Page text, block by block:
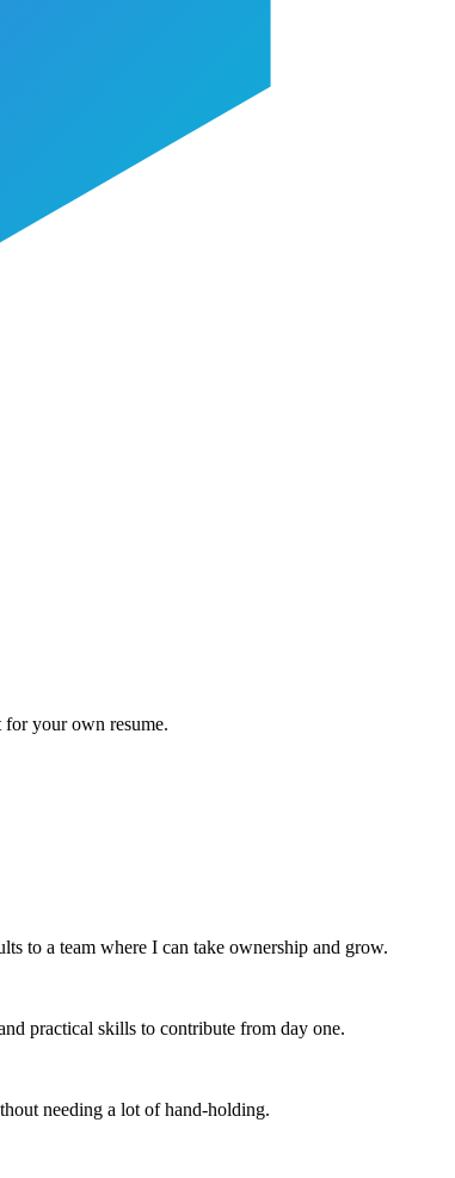
for your own resume.
to a team where I can take ownership and grow.
practical skills to contribute from day one.
needing a lot of hand-holding.